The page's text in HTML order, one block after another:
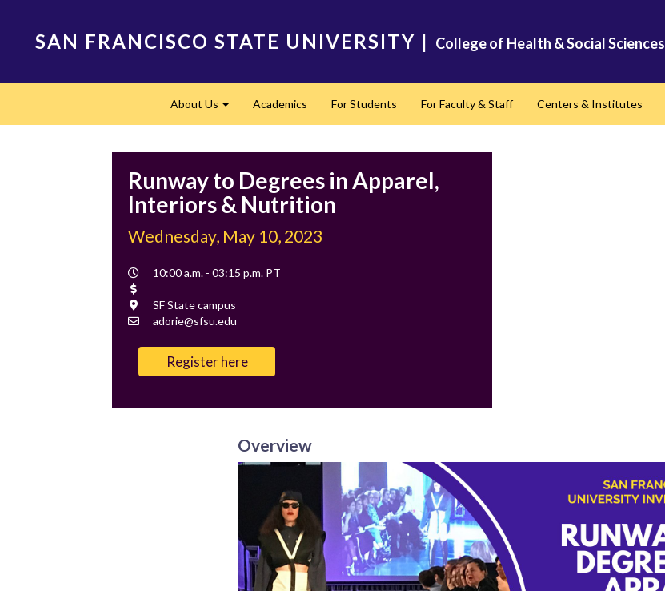
SAN FRANCISCO STATE UNIVERSITY | College of Health & Social Sciences
About Us Academics For Students For Faculty & Staff Centers & Institutes
Runway to Degrees in Apparel,
Interiors & Nutrition
Wednesday, May 10, 2023
Event
10:00 a.m. - 03:15 p.m. PT
Location
SF State campus
Contact
adorie@sfsu.edu
Register here
Overview